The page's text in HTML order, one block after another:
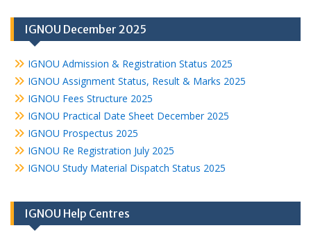
IGNOU December 2025
IGNOU Admission & Registration Status 2025
IGNOU Assignment Status, Result & Marks 2025
IGNOU Fees Structure 2025
IGNOU Practical Date Sheet December 2025
IGNOU Prospectus 2025
IGNOU Re Registration July 2025
IGNOU Study Material Dispatch Status 2025
IGNOU Help Centres